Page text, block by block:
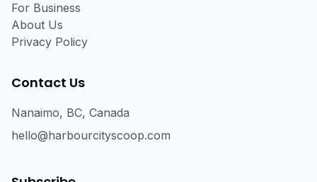
For Business
About Us
Privacy Policy
Contact Us
Nanaimo, BC, Canada
hello@harbourcityscoop.com